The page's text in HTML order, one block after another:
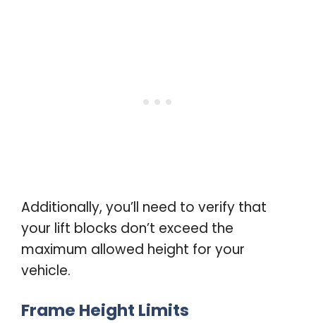
Additionally, you’ll need to verify that
your lift blocks don’t exceed the
maximum allowed height for your
vehicle.
Frame Height Limits